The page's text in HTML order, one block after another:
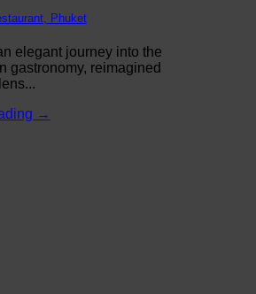
Phuket
elegant journey into the
gastronomy, reimagined
→